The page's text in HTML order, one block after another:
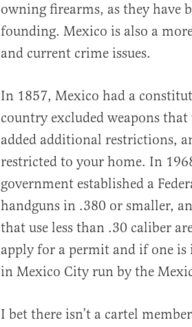
owning firearms, as they have
founding. Mexico is also a
and current crime issues.
In 1857, Mexico had a
country excluded weapons
added additional restrictions,
restricted to your home. In
government established a
handguns in .380 or smaller,
that use less than .30 caliber
apply for a permit and if one is
in Mexico City run by the
I bet there isn’t a cartel